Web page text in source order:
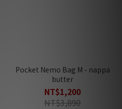
Pocket Nemo Bag M - nappa
butter
NT$1,200
NT$3,890